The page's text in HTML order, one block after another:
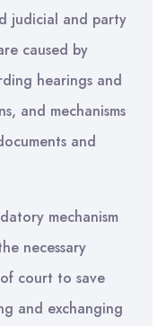
judicial and party
caused by
hearings and
and mechanisms
and
mechanism
necessary
court to save
and exchanging